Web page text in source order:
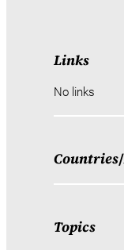
Links
No links
Countries/
Topics